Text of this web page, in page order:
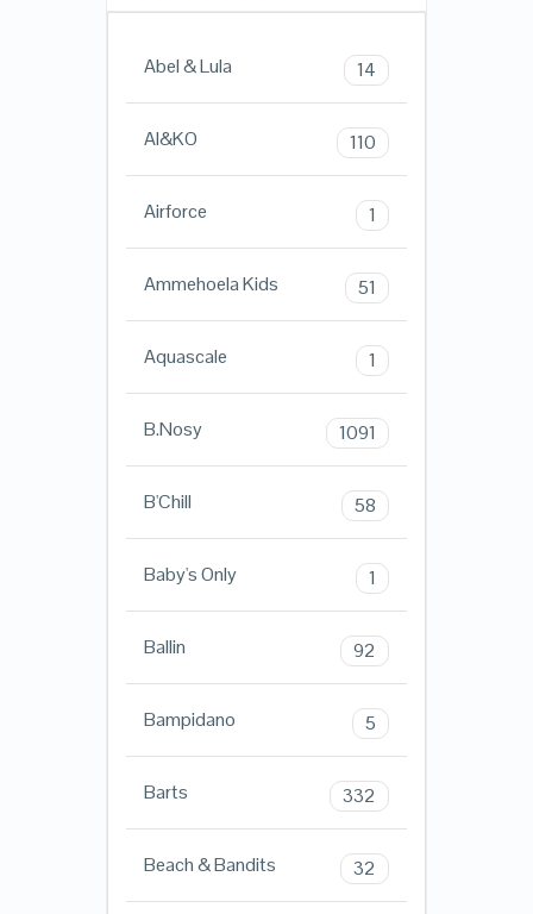
Abel & Lula 14
AI&KO 110
Airforce 1
Ammehoela Kids 51
Aquascale 1
B.Nosy 1091
B'Chill 58
Baby's Only 1
Ballin 92
Bampidano 5
Barts 332
Beach & Bandits 32